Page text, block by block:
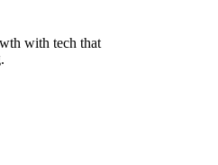
with tech that